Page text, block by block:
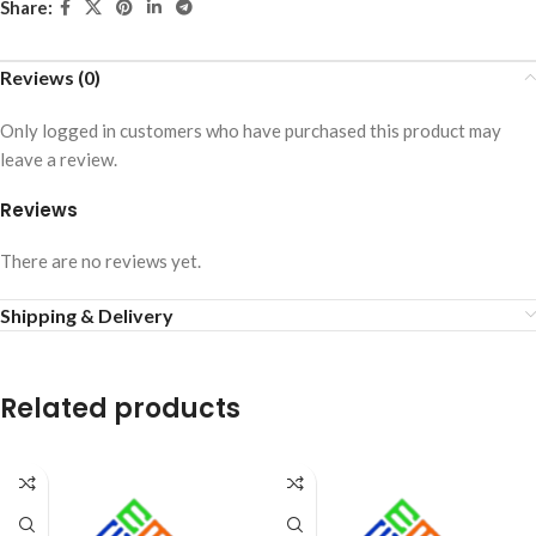
Share:
Reviews (0)
Reviews
There are no reviews yet.
Only logged in customers who have purchased this product may
leave a review.
Shipping & Delivery
Related products